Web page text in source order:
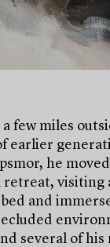
few miles
earlier
he
retreat, visiting
and
several of his